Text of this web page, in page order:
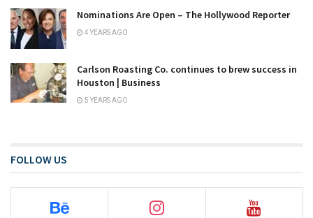
Nominations Are Open – The Hollywood Reporter
4 YEARS AGO
Carlson Roasting Co. continues to brew success in
Houston | Business
5 YEARS AGO
FOLLOW US